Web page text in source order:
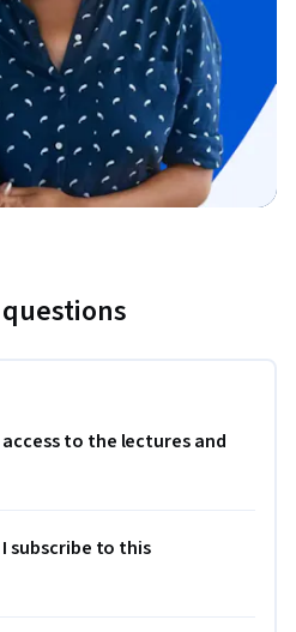
to the lectures and
subscribe to this